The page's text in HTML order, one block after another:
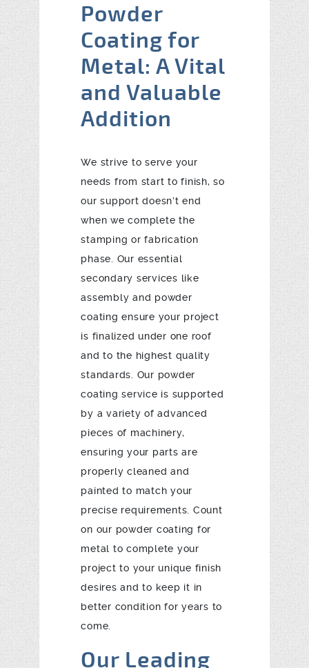
Powder
Coating for
Metal: A Vital
and Valuable
Addition
We strive to serve your
needs from start to finish, so
our support doesn’t end
when we complete the
stamping or fabrication
phase. Our essential
secondary services like
assembly and powder
coating ensure your project
is finalized under one roof
and to the highest quality
standards. Our powder
coating service is supported
by a variety of advanced
pieces of machinery,
ensuring your parts are
properly cleaned and
painted to match your
precise requirements. Count
on our powder coating for
metal to complete your
project to your unique finish
desires and to keep it in
better condition for years to
come.
Our Leading